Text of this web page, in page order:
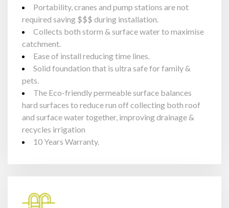
Portability, cranes and pump stations are not
required saving $$$ during installation.
Collects both storm & surface water to maximise
catchment.
Ease of install reducing time lines.
Solid foundation that is ultra safe for family &
pets.
The Eco-friendly permeable surface balances
hard surfaces to reduce run off collecting both roof
and surface water together, improving drainage &
recycles irrigation
10 Years Warranty.